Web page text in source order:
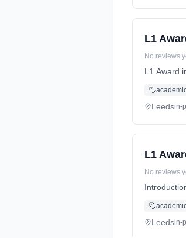
L1
No reviews
L1 Award
Leedsin-
L1
No reviews
Leedsin-